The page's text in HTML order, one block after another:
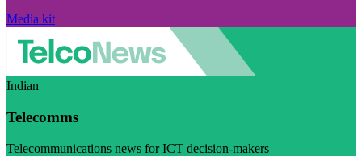
Media kit
Indian
Telecomms
Telecommunications news for ICT decision-makers